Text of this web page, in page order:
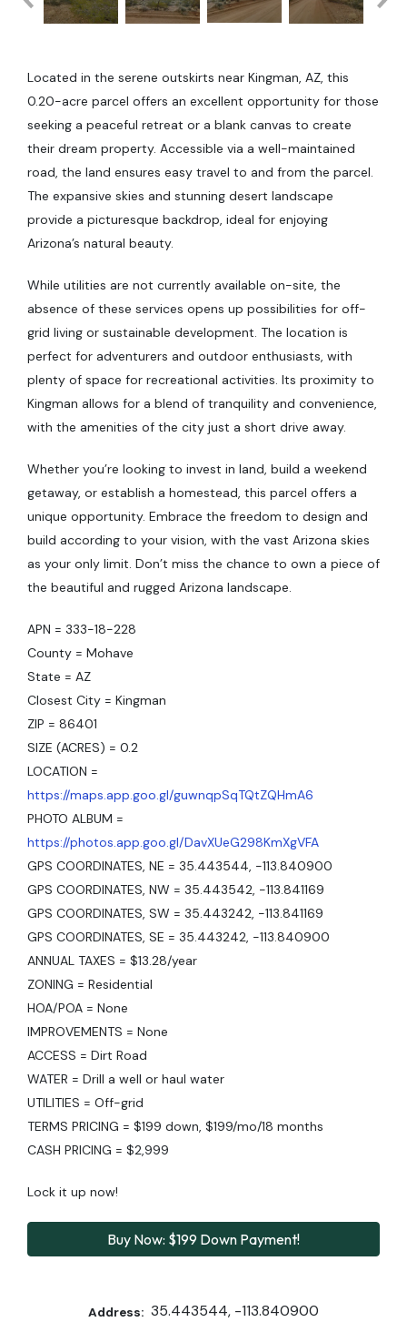
Located in the serene outskirts near Kingman, AZ, this
0.20-acre parcel offers an excellent opportunity for those
seeking a peaceful retreat or a blank canvas to create
their dream property. Accessible via a well-maintained
road, the land ensures easy travel to and from the parcel.
The expansive skies and stunning desert landscape
provide a picturesque backdrop, ideal for enjoying
Arizona’s natural beauty.
While utilities are not currently available on-site, the
absence of these services opens up possibilities for off-
grid living or sustainable development. The location is
perfect for adventurers and outdoor enthusiasts, with
plenty of space for recreational activities. Its proximity to
Kingman allows for a blend of tranquility and convenience,
with the amenities of the city just a short drive away.
Whether you’re looking to invest in land, build a weekend
getaway, or establish a homestead, this parcel offers a
unique opportunity. Embrace the freedom to design and
build according to your vision, with the vast Arizona skies
as your only limit. Don’t miss the chance to own a piece of
the beautiful and rugged Arizona landscape.
APN = 333-18-228
County = Mohave
State = AZ
Closest City = Kingman
ZIP = 86401
SIZE (ACRES) = 0.2
LOCATION =
https://maps.app.goo.gl/guwnqpSqTQtZQHmA6
PHOTO ALBUM =
https://photos.app.goo.gl/DavXUeG298KmXgVFA
GPS COORDINATES, NE = 35.443544, -113.840900
GPS COORDINATES, NW = 35.443542, -113.841169
GPS COORDINATES, SW = 35.443242, -113.841169
GPS COORDINATES, SE = 35.443242, -113.840900
ANNUAL TAXES = $13.28/year
ZONING = Residential
HOA/POA = None
IMPROVEMENTS = None
ACCESS = Dirt Road
WATER = Drill a well or haul water
UTILITIES = Off-grid
TERMS PRICING = $199 down, $199/mo/18 months
CASH PRICING = $2,999
Lock it up now!
Buy Now: $199 Down Payment!
Address: 35.443544, -113.840900